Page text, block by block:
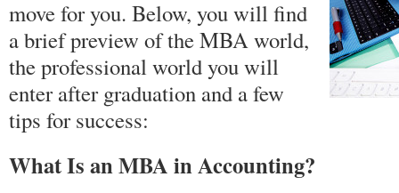
move for you. Below, you will find
a brief preview of the MBA world,
the professional world you will
enter after graduation and a few
tips for success:
What Is an MBA in Accounting?